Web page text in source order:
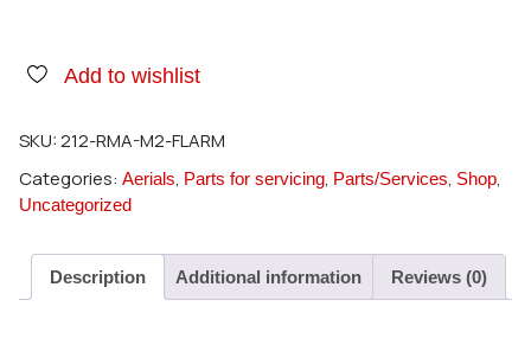
Add to wishlist
SKU:212-RMA-M2-FLARM
Categories: Aerials, Parts for servicing, Parts/Services, Shop,
Uncategorized
Description Additional information Reviews (0)